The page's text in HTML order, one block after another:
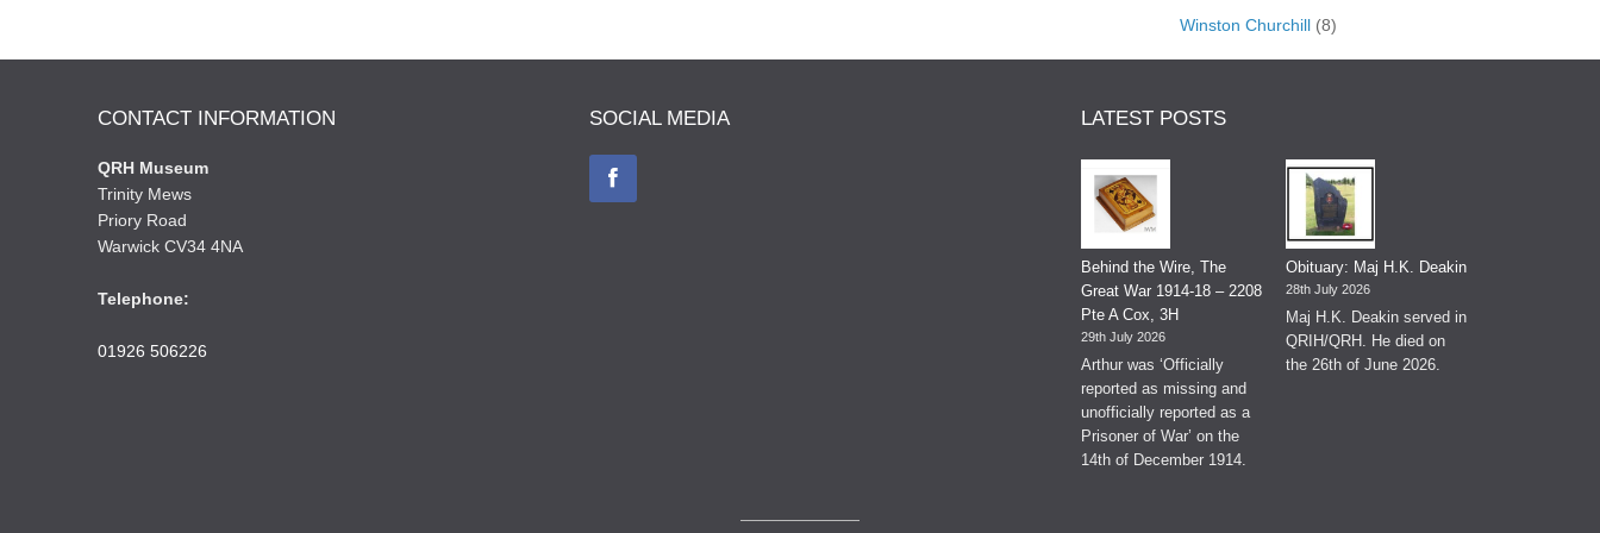
Winston Churchill(8)
CONTACT INFORMATION
QRH Museum
Trinity Mews
Priory Road
Warwick CV34 4NA
Telephone:
01926 506226
SOCIAL MEDIA LATEST POSTS
Behind the Wire, The
Great War 1914-18 – 2208
Pte A Cox, 3H
29th July 2026
Arthur was ‘Officially
reported as missing and
unofficially reported as a
Prisoner of War’ on the
14th of December 1914.
Obituary: Maj H.K. Deakin
28th July 2026
Maj H.K. Deakin served in
QRIH/QRH. He died on
the 26th of June 2026.